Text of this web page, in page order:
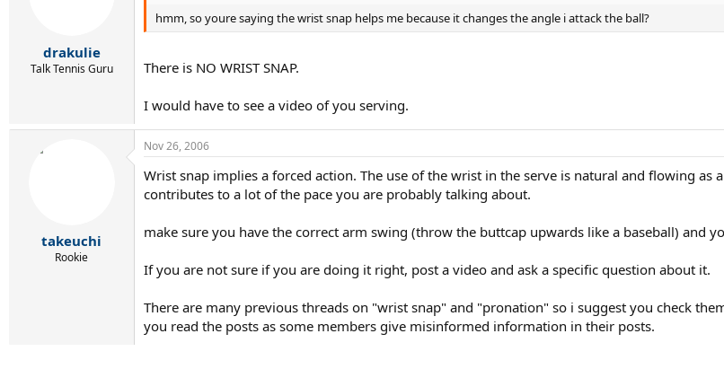
drakulie
Talk Tennis Guru
hmm, so youre saying the wrist snap helps me because it changes the angle i attack the ball?
There is NO WRIST SNAP.
I would have to see a video of you serving.
takeuchi
Rookie
Nov 26, 2006
Wrist snap implies a forced action. The use of the wrist in the serve is natural and flowing
contributes to a lot of the pace you are probably talking about.
make sure you have the correct arm swing (throw the buttcap upwards like a baseball) and
If you are not sure if you are doing it right, post a video and ask a specific question about it.
There are many previous threads on "wrist snap" and "pronation" so i suggest you check
you read the posts as some members give misinformed information in their posts.